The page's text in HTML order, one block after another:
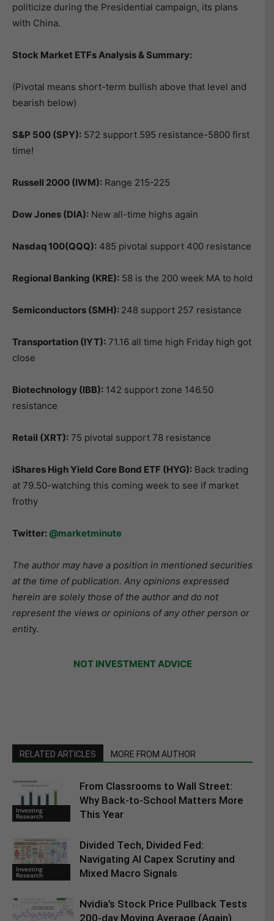
politicize during the Presidential campaign, its plans
with China.
Stock Market ETFs Analysis & Summary:
(Pivotal means short-term bullish above that level and
bearish below)
S&P 500 (SPY): 572 support 595 resistance-5800 first
time!
Russell 2000 (IWM): Range 215-225
Dow Jones (DIA): New all-time highs again
Nasdaq 100(QQQ): 485 pivotal support 400 resistance
Regional Banking (KRE): 58 is the 200 week MA to hold
Semiconductors (SMH): 248 support 257 resistance
Transportation (IYT): 71.16 all time high Friday high got
close
Biotechnology (IBB): 142 support zone 146.50
resistance
Retail (XRT): 75 pivotal support 78 resistance
iShares High Yield Core Bond ETF (HYG): Back trading
at 79.50-watching this coming week to see if market
frothy
Twitter: @marketminute
The author may have a position in mentioned securities
at the time of publication. Any opinions expressed
herein are solely those of the author and do not
represent the views or opinions of any other person or
entity.
NOT INVESTMENT ADVICE
RELATED ARTICLES MORE FROM AUTHOR
Investing
Research
From Classrooms to Wall Street:
Why Back-to-School Matters More
This Year
Investing
Research
Divided Tech, Divided Fed:
Navigating AI Capex Scrutiny and
Mixed Macro Signals
Nvidia’s Stock Price Pullback Tests
200-day Moving Average (Again)